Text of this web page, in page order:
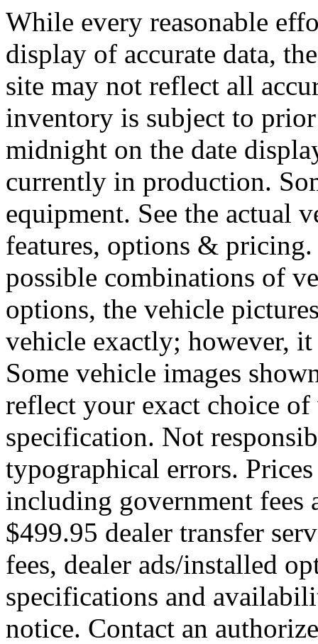
While every reasonable
display of accurate data,
site may not reflect all
inventory is subject to
midnight on the date
currently in production.
equipment. See the actual
features, options & pricing.
possible combinations of
options, the vehicle
vehicle exactly; however,
Some vehicle images
reflect your exact choice
specification. Not
typographical errors.
including government fees
$499.95 dealer transfer
fees, dealer ads/installed
specifications and
notice. Contact an